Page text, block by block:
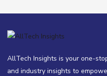
AllTech Insights is your one-
and industry insights to